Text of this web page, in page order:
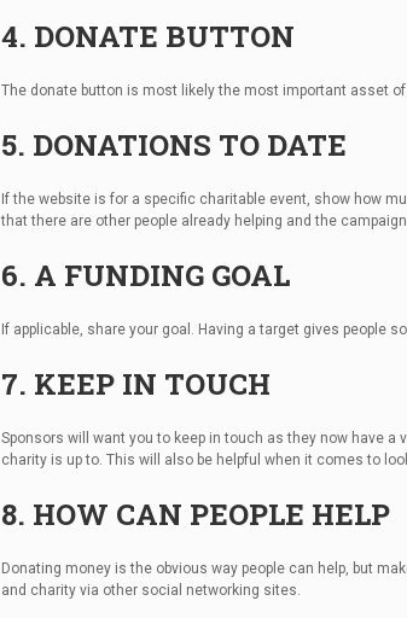
4. DONATE BUTTON
The donate button is most likely the most important asset
5. DONATIONS TO DATE
If the website is for a specific charitable event, show how
that there are other people already helping and the
6. A FUNDING GOAL
If applicable, share your goal. Having a target gives people
7. KEEP IN TOUCH
Sponsors will want you to keep in touch as they now have
charity is up to. This will also be helpful when it comes to
8. HOW CAN PEOPLE HELP
Donating money is the obvious way people can help, but
and charity via other social networking sites.